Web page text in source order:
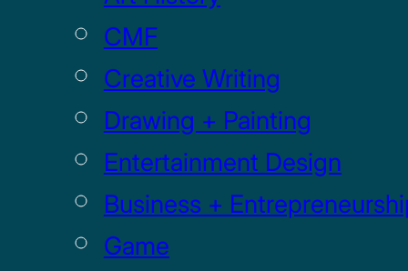
CMF
Creative Writing
Drawing + Painting
Entertainment Design
Business +
Game